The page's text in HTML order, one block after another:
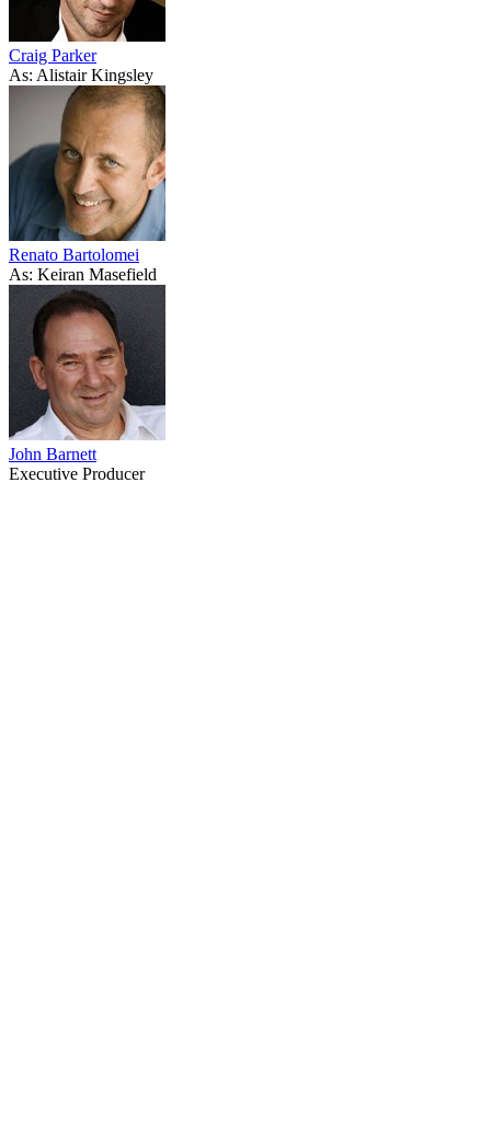
Craig Parker
As: Alistair Kingsley
Renato Bartolomei
As: Keiran Masefield
John Barnett
Executive Producer